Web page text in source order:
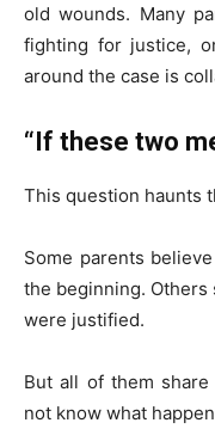
old wounds. Many
fighting for justice,
around the case is
“If these two
This question haunts
Some parents
the beginning.
were justified.
But all of them
not know what